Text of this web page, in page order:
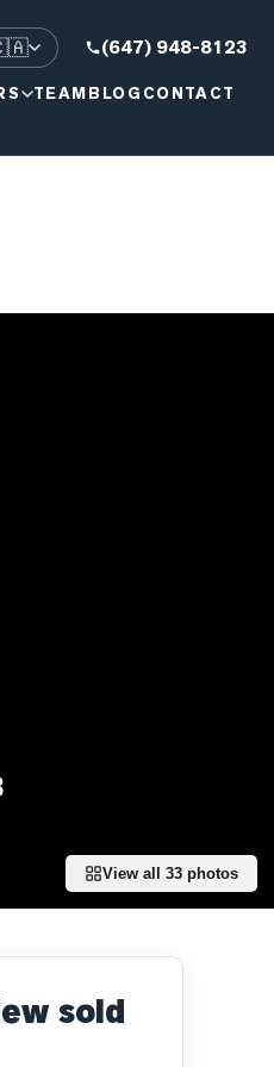
(647) 948-8123
TEAMBLOG CONTACT
View all 33 photos
sold